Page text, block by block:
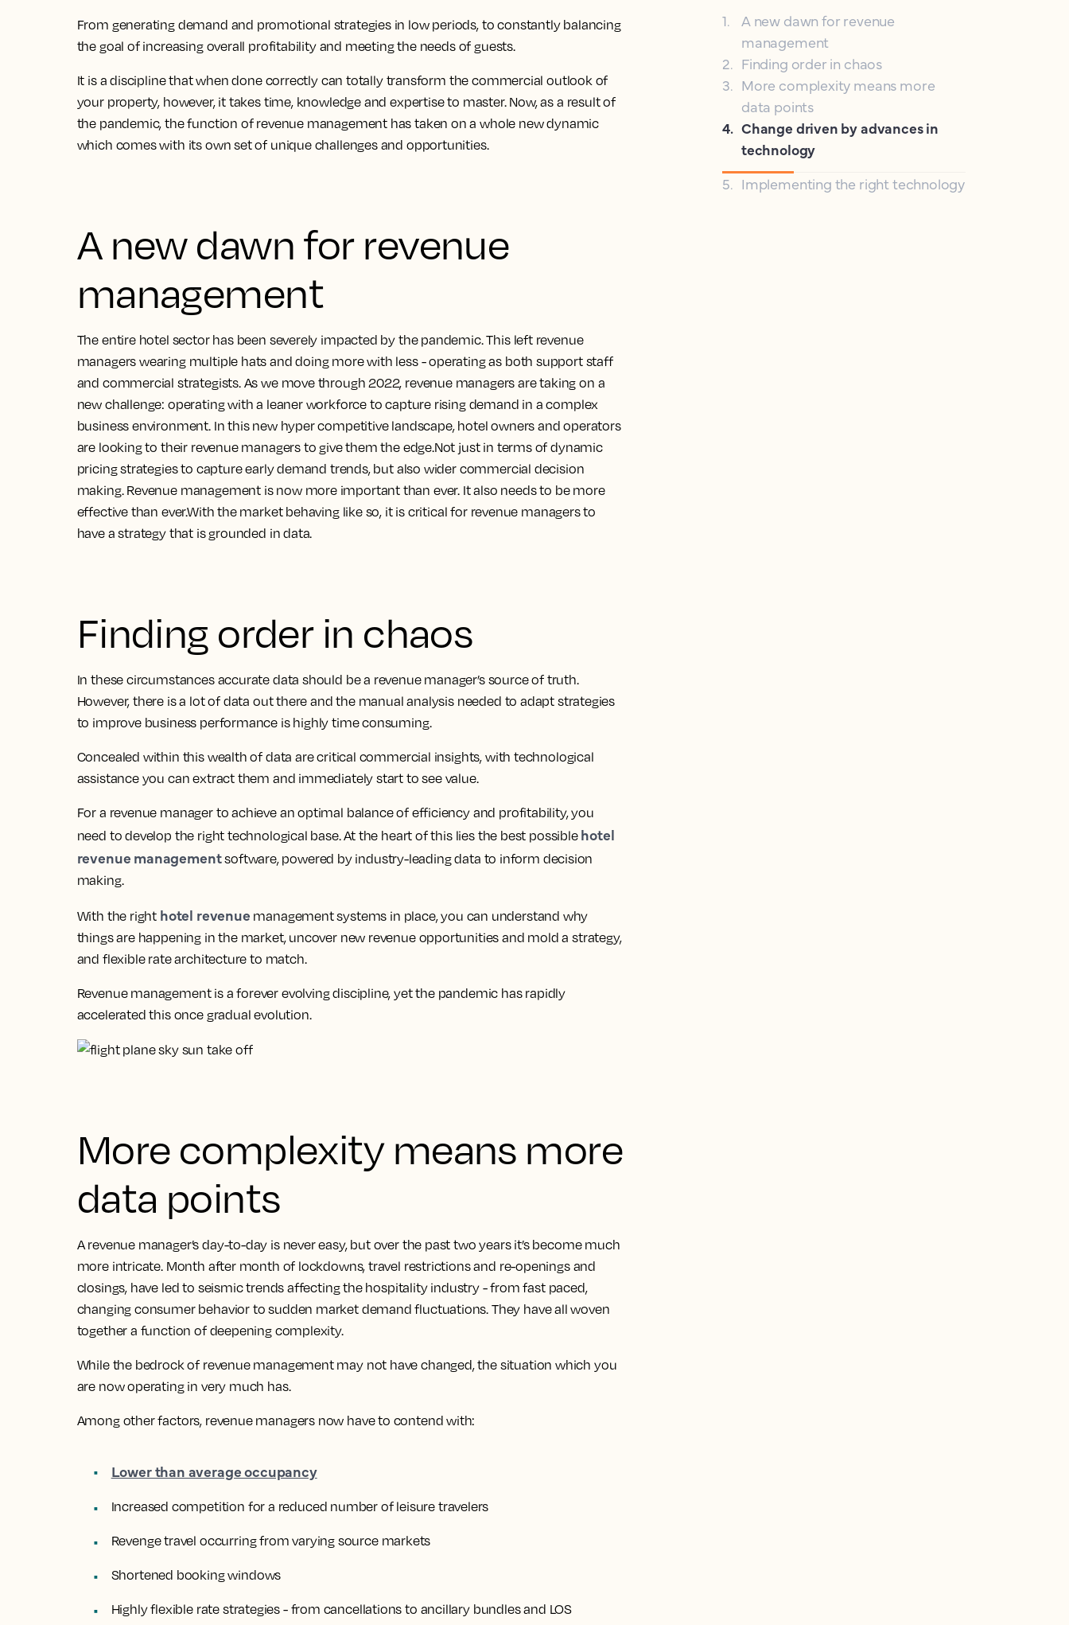
From generating demand and promotional strategies in low periods, to constantly balancing
the goal of increasing overall profitability and meeting the needs of guests.
It is a discipline that when done correctly can totally transform the commercial outlook of
your property, however, it takes time, knowledge and expertise to master. Now, as a result of
the pandemic, the function of revenue management has taken on a whole new dynamic
which comes with its own set of unique challenges and opportunities.
A new dawn for revenue
management
The entire hotel sector has been severely impacted by the pandemic. This left revenue
managers wearing multiple hats and doing more with less - operating as both support staff
and commercial strategists. As we move through 2022, revenue managers are taking on a
new challenge: operating with a leaner workforce to capture rising demand in a complex
business environment. In this new hyper competitive landscape, hotel owners and operators
are looking to their revenue managers to give them the edge.Not just in terms of dynamic
pricing strategies to capture early demand trends, but also wider commercial decision
making. Revenue management is now more important than ever. It also needs to be more
effective than ever.With the market behaving like so, it is critical for revenue managers to
have a strategy that is grounded in data.
Finding order in chaos
In these circumstances accurate data should be a revenue manager’s source of truth.
However, there is a lot of data out there and the manual analysis needed to adapt strategies
to improve business performance is highly time consuming.
Concealed within this wealth of data are critical commercial insights, with technological
assistance you can extract them and immediately start to see value.
For a revenue manager to achieve an optimal balance of efficiency and profitability, you
need to develop the right technological base. At the heart of this lies the best possible hotel
revenue managementsoftware, powered by industry-leading data to inform decision
making.
With the right hotel revenue management systems in place, you can understand why
things are happening in the market, uncover new revenue opportunities and mold a strategy,
and flexible rate architecture to match.
Revenue management is a forever evolving discipline, yet the pandemic has rapidly
accelerated this once gradual evolution.
More complexity means more
data points
A revenue manager’s day-to-day is never easy, but over the past two years it’s become much
more intricate. Month after month of lockdowns, travel restrictions and re-openings and
closings, have led to seismic trends affecting the hospitality industry - from fast paced,
changing consumer behavior to sudden market demand fluctuations. They have all woven
together a function of deepening complexity.
While the bedrock of revenue management may not have changed, the situation which you
are now operating in very much has.
Among other factors, revenue managers now have to contend with:
Lower than average occupancy
Increased competition for a reduced number of leisure travelers
Revenge travel occurring from varying source markets
Shortened booking windows
Highly flexible rate strategies - from cancellations to ancillary bundles and LOS
1. A new dawn for revenue
management
2. Finding order in chaos
3. More complexity means more
data points
4. Change driven by advances in
technology
5. Implementing the right technology